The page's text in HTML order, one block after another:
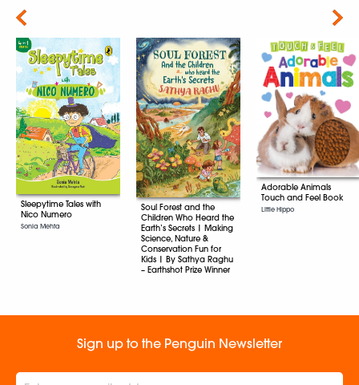
Sleepytime Tales with
Nico Numero
Sonia Mehta
Soul Forest and the
Children Who Heard the
Earth’s Secrets | Making
Science, Nature &
Conservation Fun for
Kids | By Sathya Raghu
– Earthshot Prize Winner
Adorable Animals
Touch and Feel Book
Little Hippo
Next
Sign up to the Penguin Newsletter